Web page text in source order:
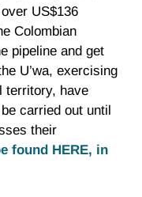
US$136
Colombian
pipeline and get
U’wa, exercising
territory, have
carried out until
their
found HERE, in